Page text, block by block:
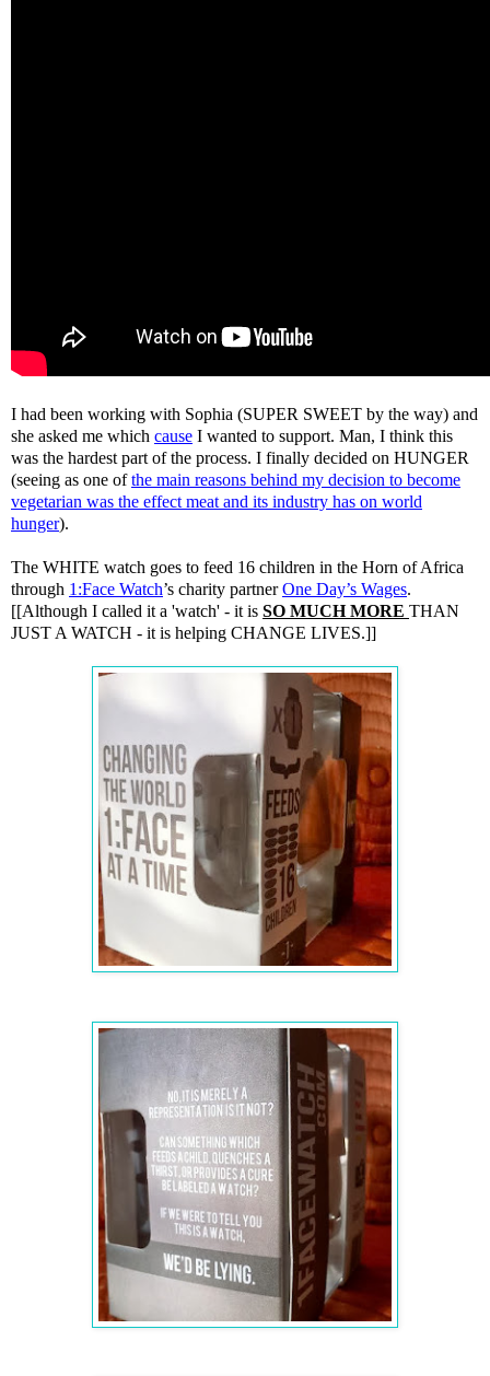
I had been working with Sophia (SUPER SWEET by the way) and
she asked me which cause I wanted to support. Man, I think this
was the hardest part of the process. I finally decided on HUNGER
(seeing as one ofthe main reasons behind my decision to become
vegetarian was the effect meat and its industry has on world
hunger).
The WHITE watch goes to feed 16 children in the Horn of Africa
through 1:Face Watch’s charity partnerOne Day’s Wages.
[[Although I called it a 'watch' - it is SO MUCH MORE THAN
JUST A WATCH - it is helping CHANGE LIVES.]]